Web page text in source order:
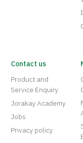
Contact us
Product and
Service Enquiry
Jorakay Academy
Jobs
Privacy policy